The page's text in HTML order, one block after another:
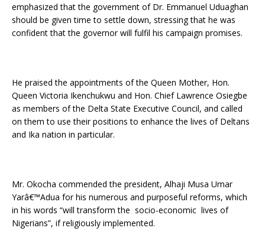
emphasized that the government of Dr. Emmanuel Uduaghan
should be given time to settle down, stressing that he was
confident that the governor will fulfil his campaign promises.
He praised the appointments of the Queen Mother, Hon.
Queen Victoria Ikenchukwu and Hon. Chief Lawrence Osiegbe
as members of the Delta State Executive Council, and called
on them to use their positions to enhance the lives of Deltans
and Ika nation in particular.
Mr. Okocha commended the president, Alhaji Musa Umar
Yarâ€™Adua for his numerous and purposeful reforms, which
in his words “will transform the socio-economic lives of
Nigerians”, if religiously implemented.